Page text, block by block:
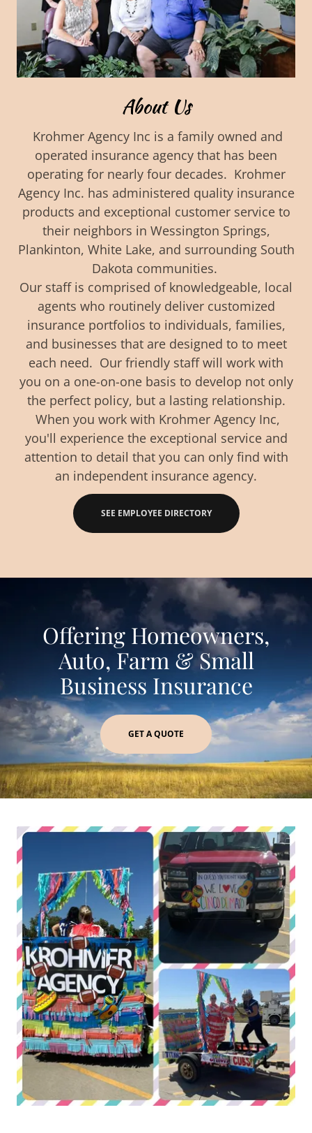
About Us
Krohmer Agency Inc is a family owned and
operated insurance agency that has been
operating for nearly four decades. Krohmer
Agency Inc. has administered quality insurance
products and exceptional customer service to
their neighbors in Wessington Springs,
Plankinton, White Lake, and surrounding South
Dakota communities.
Our staff is comprised of knowledgeable, local
agents who routinely deliver customized
insurance portfolios to individuals, families,
and businesses that are designed to to meet
each need. Our friendly staff will work with
you on a one-on-one basis to develop not only
the perfect policy, but a lasting relationship.
When you work with Krohmer Agency Inc,
you'll experience the exceptional service and
attention to detail that you can only find with
an independent insurance agency.
SEE EMPLOYEE DIRECTORY
Offering Homeowners,
Auto, Farm & Small
Business Insurance
GET A QUOTE